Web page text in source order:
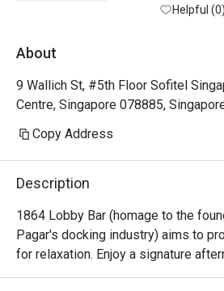
demonstrated exceptional
genuine care. Special commendation
efforts transformed what could have
been a routine reservation into a
deeply meaningful and memorable
John showed outstanding service
leadership by proactively ensuring
our seating request — which held
special personal significance — was
carefully noted and honoured. Wen
and Germaine provided warm,
Helpful (0)
About
9 Wallich St, #5th Floor Sofitel
Centre, Singapore 078885,
Copy Address
Description
1864 Lobby Bar (homage to the
Pagar's docking industry) aims to
for relaxation. Enjoy a signature
handcrafted gourmet bites and